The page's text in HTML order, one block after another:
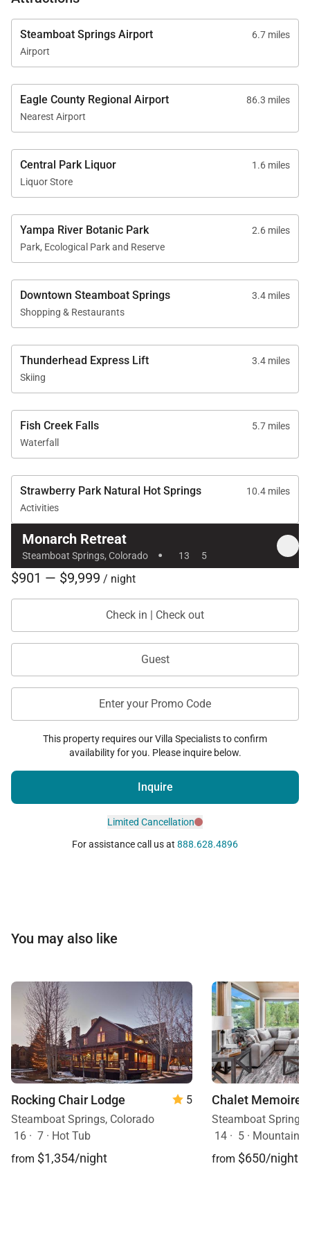
Steamboat Springs Airport
6.7 miles
Airport
Eagle County Regional Airport
86.3 miles
Nearest Airport
Central Park Liquor
1.6 miles
Liquor Store
Yampa River Botanic Park
2.6 miles
Park, Ecological Park and Reserve
Downtown Steamboat Springs
3.4 miles
Shopping & Restaurants
Thunderhead Express Lift
3.4 miles
Skiing
Fish Creek Falls
5.7 miles
Waterfall
Strawberry Park Natural Hot Springs
10.4 miles
Activities
Monarch Retreat
Steamboat Springs, Colorado · 13 5
$901 — $9,999 / night
Check in | Check out
Guest
Enter your Promo Code
This property requires our Villa Specialists to confirm
availability for you. Please inquire below.
Inquire
Limited Cancellation
For assistance call us at 888.628.4896
You may also like
Rocking Chair Lodge
5
Steamboat Springs, Colorado
16 · 7 · Hot Tub
from $1,354/night
Chalet Memoire
Steamboat
14 · 5 · Mountain View,
from $650/night